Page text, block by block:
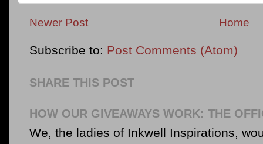
Newer Post Home
Subscribe to: Post Comments (Atom)
SHARE THIS POST
HOW OUR GIVEAWAYS WORK: THE
We, the ladies of Inkwell Inspirations,